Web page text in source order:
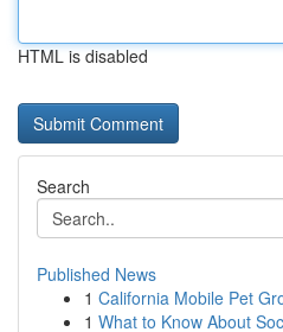
HTML is disabled
Search
Published News
1 California Mobile Pet
1 What to Know About